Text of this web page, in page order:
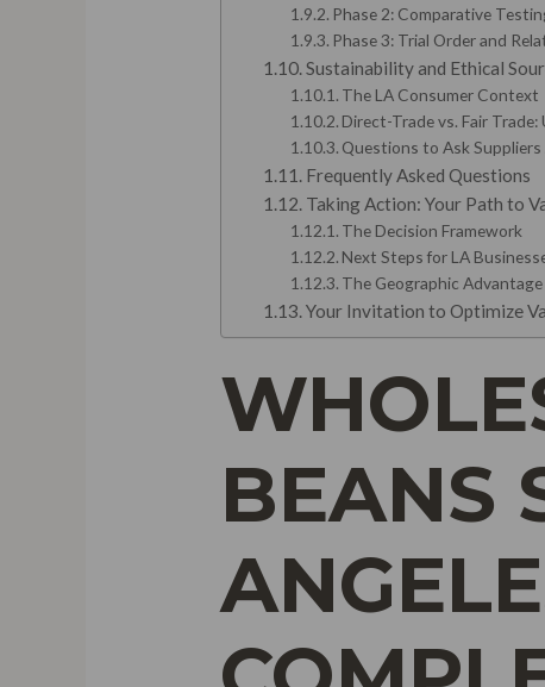
Phase 2: Comparative
Phase 3: Trial Order and
Sustainability and Ethical
The LA Consumer Context
Direct-Trade vs. Fair
Questions to Ask
Frequently Asked Questions
Taking Action: Your Path to
The Decision Framework
Next Steps for LA
The Geographic
Your Invitation to Optimize
BEANS